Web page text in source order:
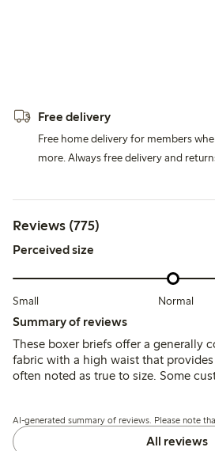
Free delivery
Free home delivery for members
more. Always free delivery and
Reviews (775)
Perceived size
Small Normal
Summary of reviews
These boxer briefs offer a generally
fabric with a high waist that
often noted as true to size. Some
with elastic tightness, seam
reliable for everyday wear.
AI-generated summary of reviews. Please note
All reviews